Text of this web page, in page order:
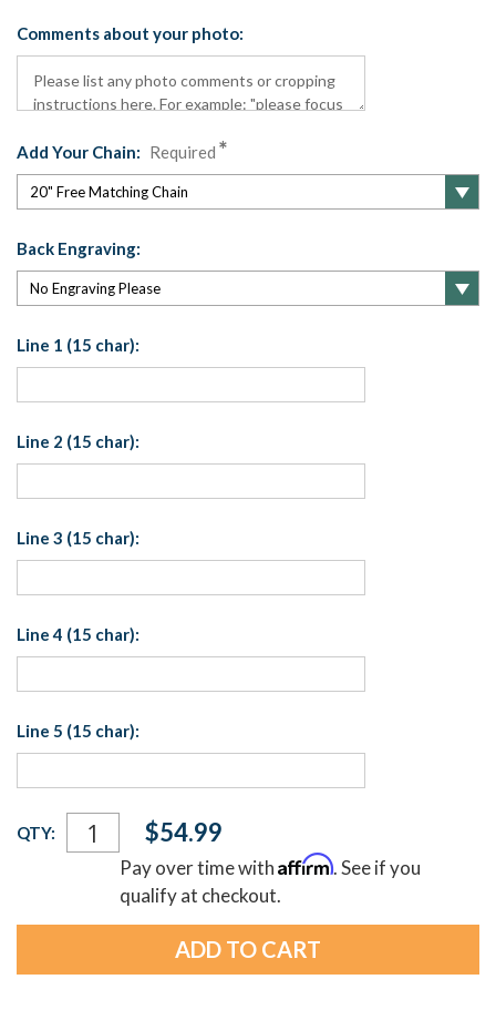
Comments about your photo:
Add Your Chain: Required
Back Engraving:
Line 1 (15 char):
Line 2 (15 char):
Line 3 (15 char):
Line 4 (15 char):
Line 5 (15 char):
Current
Stock:
QTY: $54.99
Pay over time withAffirm. See if you
qualify at checkout.